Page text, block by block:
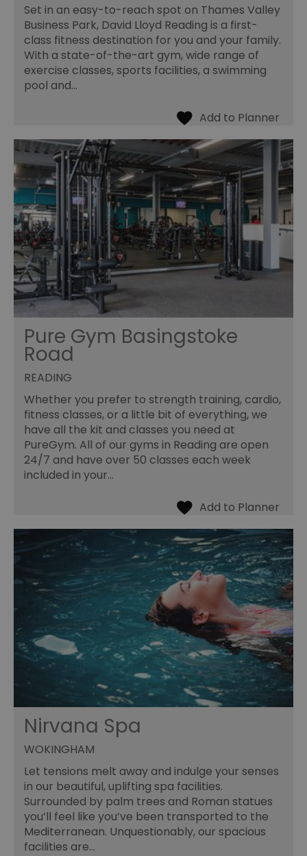
Set in an easy-to-reach spot on Thames Valley
Business Park, David Lloyd Reading is a first-
class fitness destination for you and your family.
With a state-of-the-art gym, wide range of
exercise classes, sports facilities, a swimming
pool and…
Pure Gym Basingstoke
Road
READING
Whether you prefer to strength training, cardio,
fitness classes, or a little bit of everything, we
have all the kit and classes you need at
PureGym. All of our gyms in Reading are open
24/7 and have over 50 classes each week
included in your…
Nirvana Spa
WOKINGHAM
Let tensions melt away and indulge your senses
in our beautiful, uplifting spa facilities.
Surrounded by palm trees and Roman statues
you’ll feel like you’ve been transported to the
Mediterranean. Unquestionably, our spacious
facilities are…